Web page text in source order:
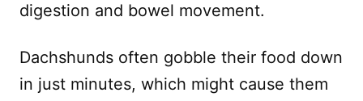
digestion and bowel movement.
Dachshunds often gobble their food down
in just minutes, which might cause them